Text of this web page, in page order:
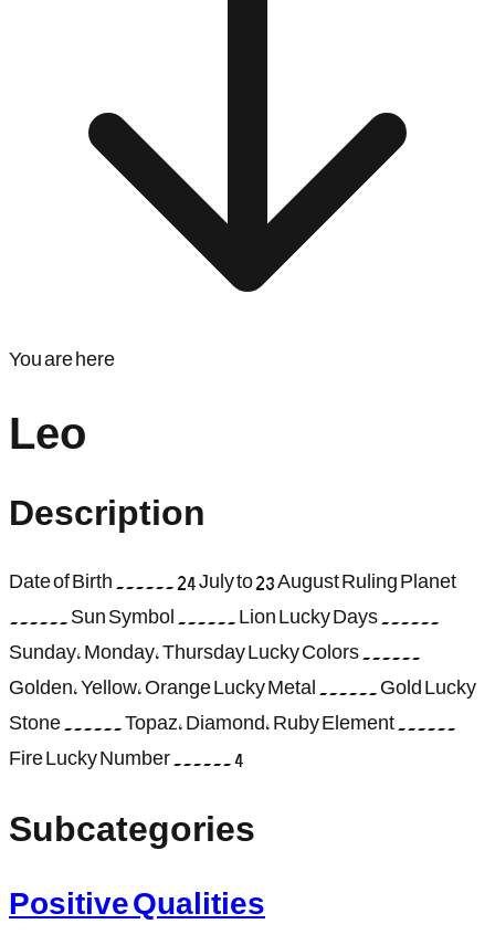
You are here
Leo
Description
Date of Birth ...... 24 July to 23 August Ruling Planet
...... Sun Symbol ...... Lion Lucky Days ......
Sunday, Monday, Thursday Lucky Colors ......
Golden, Yellow, Orange Lucky Metal ...... Gold Lucky
Stone ...... Topaz, Diamond, Ruby Element ......
Fire Lucky Number ...... 4
Subcategories
Positive Qualities